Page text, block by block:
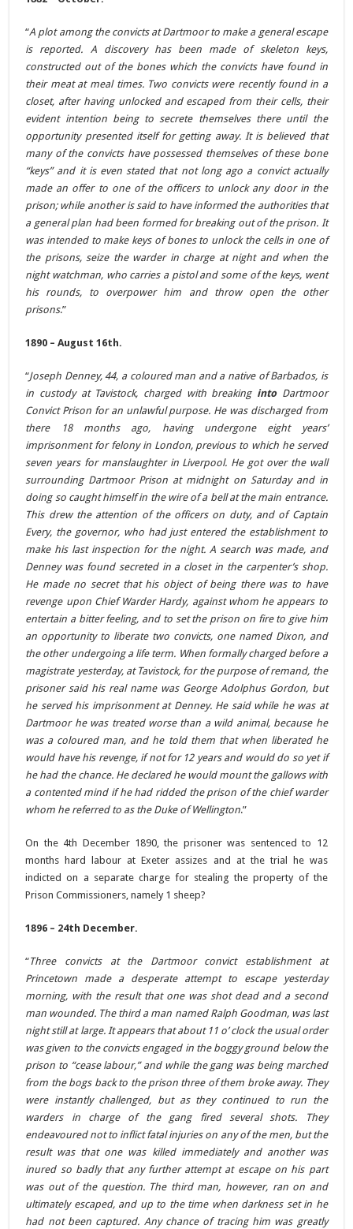
“A plot among the convicts at Dartmoor to make a general escape
is reported. A discovery has been made of skeleton keys,
constructed out of the bones which the convicts have found in
their meat at meal times. Two convicts were recently found in a
closet, after having unlocked and escaped from their cells, their
evident intention being to secrete themselves there until the
opportunity presented itself for getting away. It is believed that
many of the convicts have possessed themselves of these bone
“keys” and it is even stated that not long ago a convict actually
made an offer to one of the officers to unlock any door in the
prison; while another is said to have informed the authorities that
a general plan had been formed for breaking out of the prison. It
was intended to make keys of bones to unlock the cells in one of
the prisons, seize the warder in charge at night and when the
night watchman, who carries a pistol and some of the keys, went
his rounds, to overpower him and throw open the other
prisons.”
1890 – August 16th.
“Joseph Denney, 44, a coloured man and a native of Barbados, is
in custody at Tavistock, charged with breaking intoDartmoor
Convict Prison for an unlawful purpose. He was discharged from
there 18 months ago, having undergone eight years’
imprisonment for felony in London, previous to which he served
seven years for manslaughter in Liverpool. He got over the wall
surrounding Dartmoor Prison at midnight on Saturday and in
doing so caught himself in the wire of a bell at the main entrance.
This drew the attention of the officers on duty, and of Captain
Every, the governor, who had just entered the establishment to
make his last inspection for the night. A search was made, and
Denney was found secreted in a closet in the carpenter’s shop.
He made no secret that his object of being there was to have
revenge upon Chief Warder Hardy, against whom he appears to
entertain a bitter feeling, and to set the prison on fire to give him
an opportunity to liberate two convicts, one named Dixon, and
the other undergoing a life term. When formally charged before a
magistrate yesterday, at Tavistock, for the purpose of remand, the
prisoner said his real name was George Adolphus Gordon, but
he served his imprisonment at Denney. He said while he was at
Dartmoor he was treated worse than a wild animal, because he
was a coloured man, and he told them that when liberated he
would have his revenge, if not for 12 years and would do so yet if
he had the chance. He declared he would mount the gallows with
a contented mind if he had ridded the prison of the chief warder
whom he referred to as the Duke of Wellington.”
On the 4th December 1890, the prisoner was sentenced to 12
months hard labour at Exeter assizes and at the trial he was
indicted on a separate charge for stealing the property of the
Prison Commissioners, namely 1 sheep?
1896 – 24th December.
“Three convicts at the Dartmoor convict establishment at
Princetown made a desperate attempt to escape yesterday
morning, with the result that one was shot dead and a second
man wounded. The third a man named Ralph Goodman, was last
night still at large. It appears that about 11 o’ clock the usual order
was given to the convicts engaged in the boggy ground below the
prison to “cease labour,” and while the gang was being marched
from the bogs back to the prison three of them broke away. They
were instantly challenged, but as they continued to run the
warders in charge of the gang fired several shots. They
endeavoured not to inflict fatal injuries on any of the men, but the
result was that one was killed immediately and another was
inured so badly that any further attempt at escape on his part
was out of the question. The third man, however, ran on and
ultimately escaped, and up to the time when darkness set in he
had not been captured. Any chance of tracing him was greatly